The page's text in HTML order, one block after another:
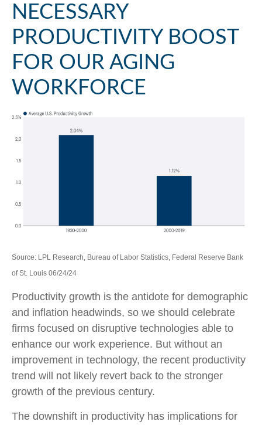
NECESSARY
PRODUCTIVITY BOOST
FOR OUR AGING
WORKFORCE
Source: LPL Research, Bureau of Labor Statistics, Federal Reserve Bank
of St. Louis 06/24/24
Productivity growth is the antidote for demographic
and inflation headwinds, so we should celebrate
firms focused on disruptive technologies able to
enhance our work experience. But without an
improvement in technology, the recent productivity
trend will not likely revert back to the stronger
growth of the previous century.
The downshift in productivity has implications for